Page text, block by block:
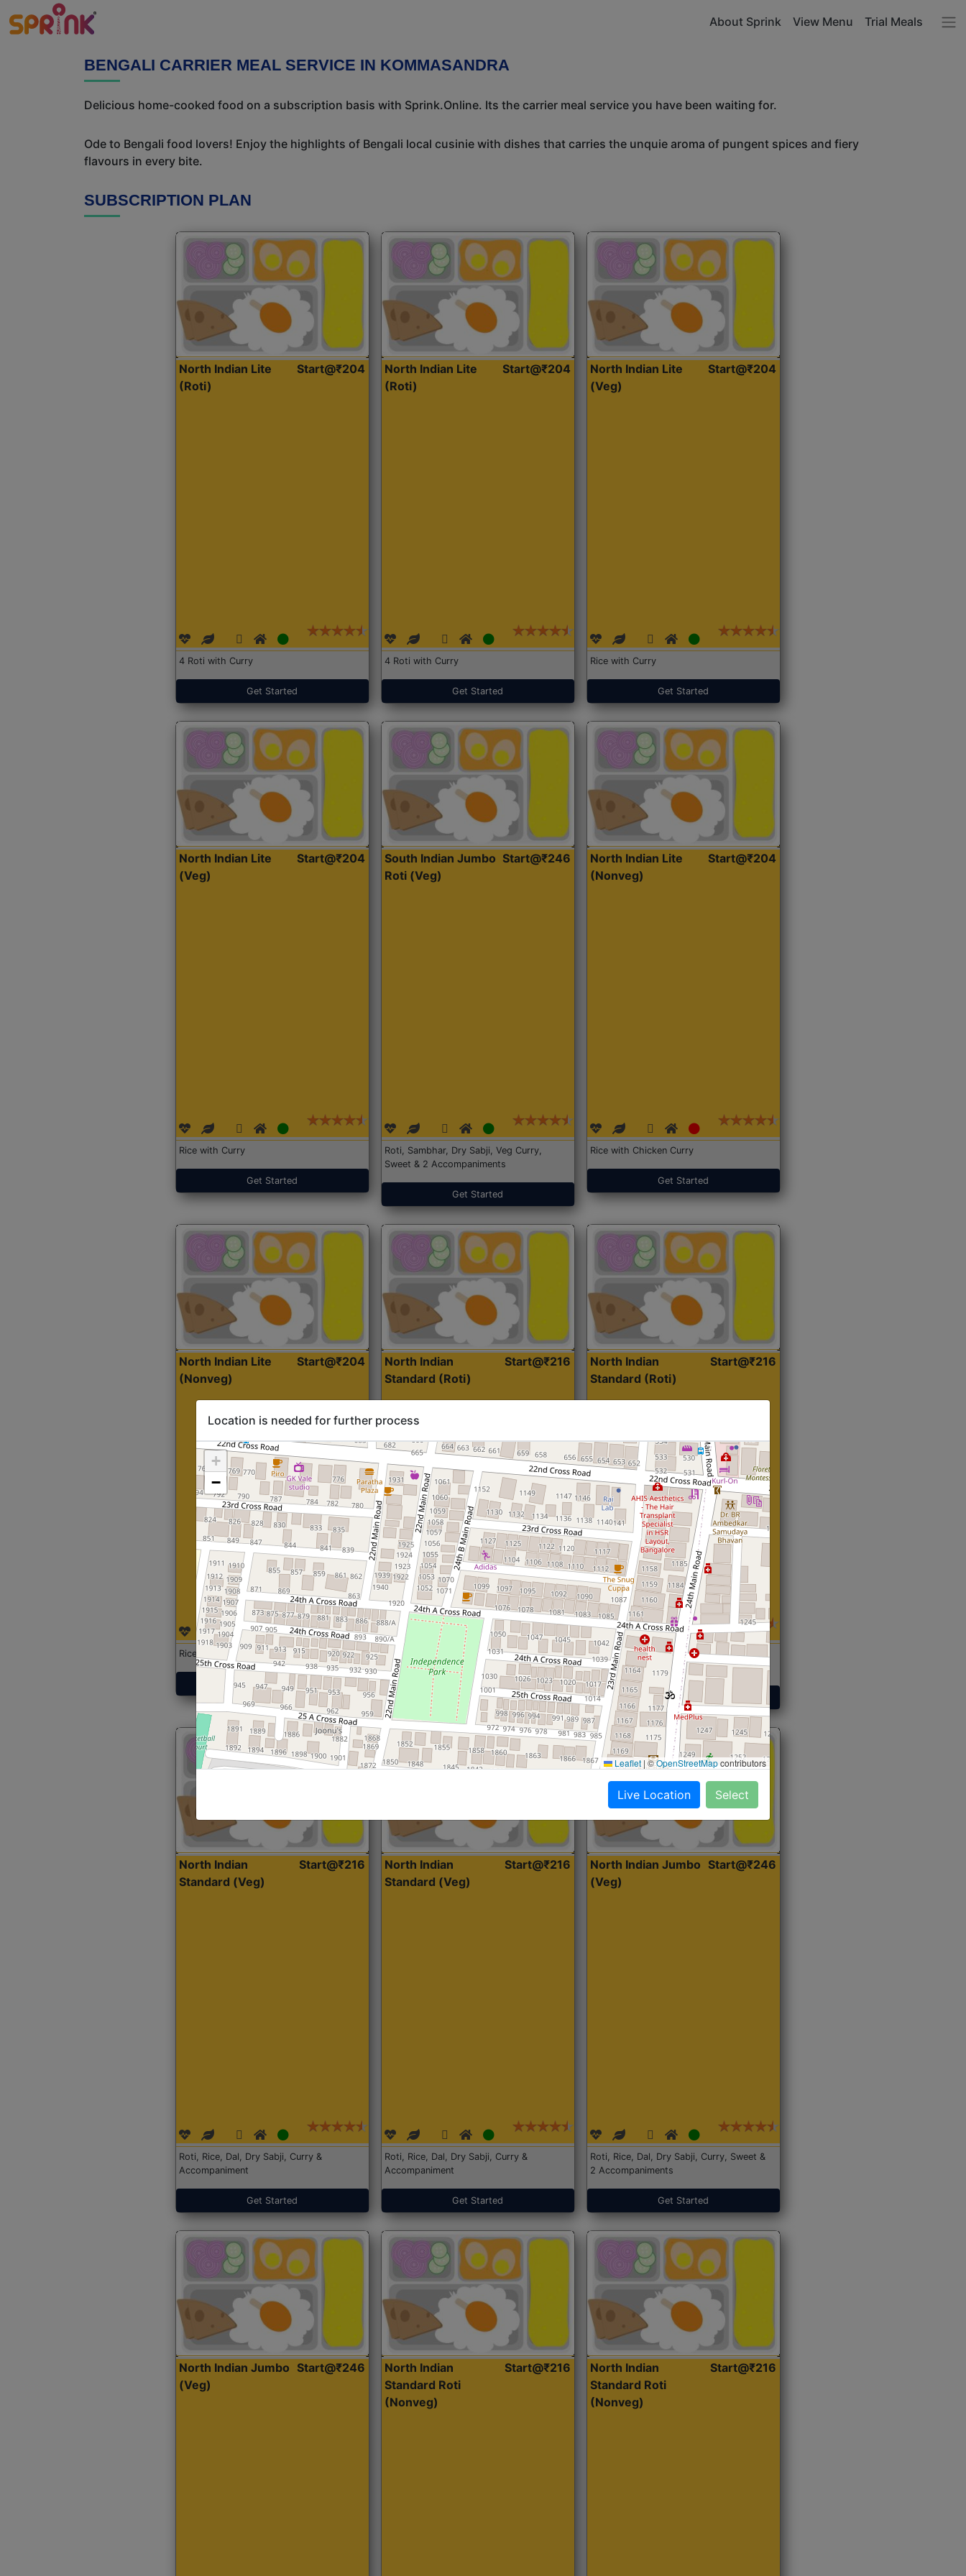
About Sprink View Menu Trial Meals
BENGALI CARRIER MEAL SERVICE IN KOMMASANDRA
Delicious home-cooked food on a subscription basis with Sprink.Online. Its the carrier meal service you have been waiting for.
Ode to Bengali food lovers! Enjoy the highlights of Bengali local cusinie with dishes that carries the unquie aroma of pungent spices and fiery
flavours in every bite.
SUBSCRIPTION PLAN
North Indian Lite
(Roti)
Start@₹204
4 Roti with Curry
Get Started
North Indian Lite
(Roti)
Start@₹204
4 Roti with Curry
Get Started
North Indian Lite
(Veg)
Start@₹204
Rice with Curry
Get Started
North Indian Lite
(Veg)
Start@₹204
Rice with Curry
Get Started
South Indian Jumbo
Roti (Veg)
Start@₹246
Roti, Sambhar, Dry Sabji, Veg Curry,
Sweet & 2 Accompaniments
Get Started
North Indian Lite
(Nonveg)
Start@₹204
Rice with Chicken Curry
Get Started
North Indian Lite
(Nonveg)
Start@₹204
Rice with Chicken Curry
Get Started
North Indian
Standard (Roti)
Start@₹216
Roti, Dal, Dry Sabji, Curry &
Accompaniment
Get Started
North Indian
Standard (Roti)
Start@₹216
Roti,Dal, Dry Sabji, Curry &
Accompaniment
Get Started
North Indian
Standard (Veg)
Start@₹216
Roti, Rice, Dal, Dry Sabji, Curry &
Accompaniment
Get Started
North Indian
Standard (Veg)
Start@₹216
Roti, Rice, Dal, Dry Sabji, Curry &
Accompaniment
Get Started
North Indian Jumbo
(Veg)
Start@₹246
Roti, Rice, Dal, Dry Sabji, Curry, Sweet &
2 Accompaniments
Get Started
North Indian Jumbo
(Veg)
Start@₹246
North Indian
Standard Roti
(Nonveg)
Start@₹216
North Indian
Standard Roti
(Nonveg)
Start@₹216
Location is needed for further process
+
−
Leaflet |©OpenStreetMapcontributors
Live Location Select